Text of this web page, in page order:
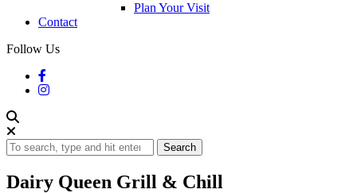
Plan Your Visit
Contact
Follow Us
Search
Dairy Queen Grill & Chill